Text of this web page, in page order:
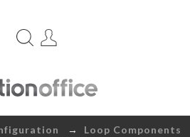
→ Loop Components